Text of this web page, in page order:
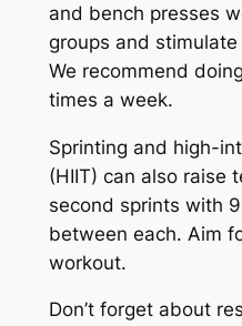
and bench presses
groups and
We recommend
times a week.
Sprinting and high-
(HIIT) can also raise
second sprints with
between each. Aim
workout.
Don’t forget about